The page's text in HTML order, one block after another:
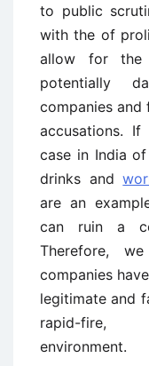
to public
with the of
allow for the
potentially
companies
accusations.
case in India
drinks and
are an
can ruin a
Therefore,
companies
legitimate and
rapid-fire,
environment.